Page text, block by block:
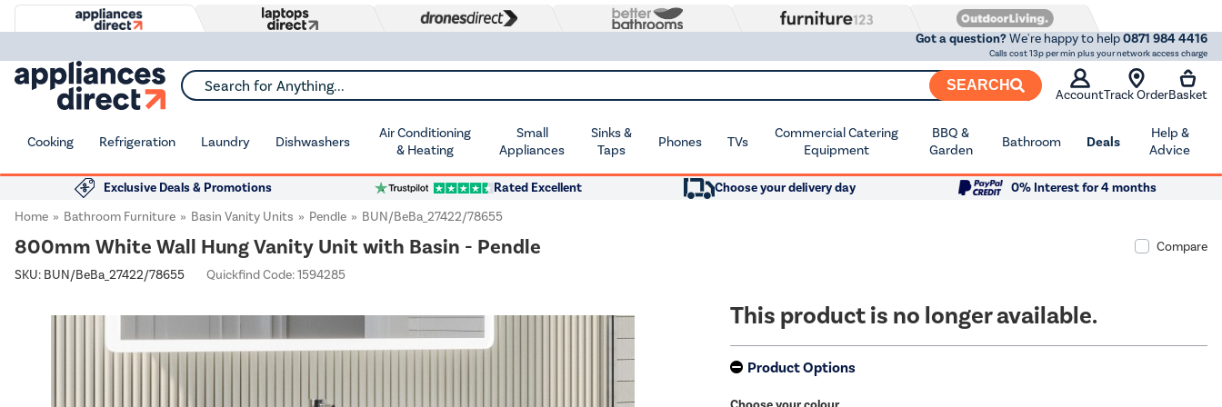
Got a question?We're happy to help0871 984 4416
Calls cost 13p per min plus your network access charge
Search for Anything... SEARCH
AccountTrack OrderBasket
Cooking Refrigeration Laundry Dishwashers
Air Conditioning
& Heating
Small
Appliances
Sinks &
Taps
Phones TVs
Commercial Catering
Equipment
BBQ &
Garden
Bathroom Deals
Help &
Advice
Exclusive Deals & Promotions Rated Excellent Choose your delivery day
0% Interest for 4 months
Home
Bathroom Furniture Basin Vanity Units Pendle BUN/BeBa_27422/78655
800mm White Wall Hung Vanity Unit with Basin - Pendle
Compare
SKU: BUN/BeBa_27422/78655 Quickfind Code: 1594285
This product is no longer available.
Product Options